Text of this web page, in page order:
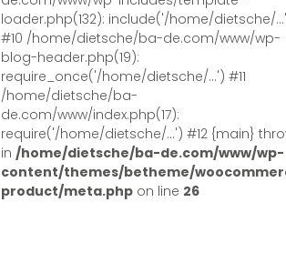
loader.php(132): include('/home/dietsche/
#10 /home/dietsche/ba-de.com/www/wp-
blog-header.php(19):
require_once('/home/dietsche/...') #11
/home/dietsche/ba-
de.com/www/index.php(17):
require('/home/dietsche/...') #12 {main}
in/home/dietsche/ba-de.com/www/wp-
content/themes/betheme/
product/meta.php on line 26